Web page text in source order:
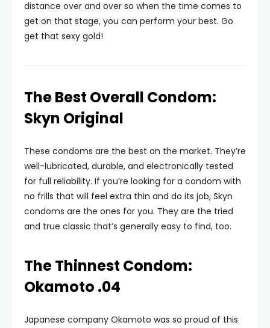
distance over and over so when the time comes to
get on that stage, you can perform your best. Go
get that sexy gold!
The Best Overall Condom:
Skyn Original
These condoms are the best on the market. They’re
well-lubricated, durable, and electronically tested
for full reliability. If you’re looking for a condom with
no frills that will feel extra thin and do its job, Skyn
condoms are the ones for you. They are the tried
and true classic that’s generally easy to find, too.
The Thinnest Condom:
Okamoto .04
Japanese company Okamoto was so proud of this